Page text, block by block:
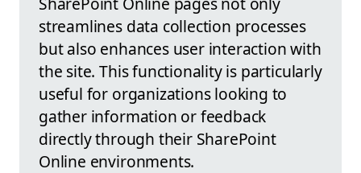
streamlines data collection processes
but also enhances user interaction with
the site. This functionality is particularly
useful for organizations looking to
gather information or feedback
directly through their SharePoint
Online environments.